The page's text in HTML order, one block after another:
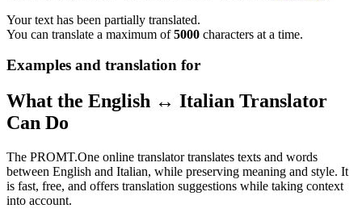
Your text has been partially translated.
You can translate a maximum of5000 characters at a time.
Examples and translation for
What the English ↔ Italian Translator
Can Do
The PROMT.One online translator translates texts and words
between English and Italian, while preserving meaning and style. It
is fast, free, and offers translation suggestions while taking context
into account.